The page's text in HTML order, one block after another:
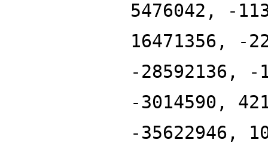
5476042, -
16471356, -
-28592136, -
-3014590,
-35622946,